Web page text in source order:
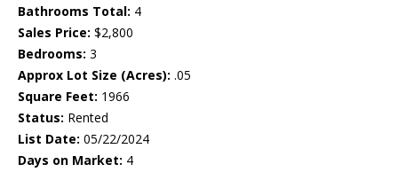
Bathrooms Total: 4
Sales Price: $2,800
Bedrooms: 3
Approx Lot Size (Acres): .05
Square Feet: 1966
Status: Rented
List Date: 05/22/2024
Days on Market: 4